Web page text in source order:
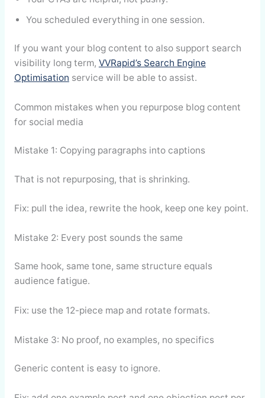
You scheduled everything in one session.
If you want your blog content to also support search
visibility long term, VVRapid’s Search Engine
Optimisation service will be able to assist.
Common mistakes when you repurpose blog content
for social media
Mistake 1: Copying paragraphs into captions
That is not repurposing, that is shrinking.
Fix: pull the idea, rewrite the hook, keep one key point.
Mistake 2: Every post sounds the same
Same hook, same tone, same structure equals
audience fatigue.
Fix: use the 12-piece map and rotate formats.
Mistake 3: No proof, no examples, no specifics
Generic content is easy to ignore.